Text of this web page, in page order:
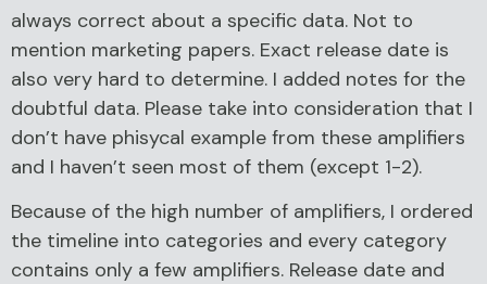
always correct about a specific data. Not to
mention marketing papers. Exact release date is
also very hard to determine. I added notes for the
doubtful data. Please take into consideration that I
don’t have phisycal example from these amplifiers
and I haven’t seen most of them (except 1-2).
Because of the high number of amplifiers, I ordered
the timeline into categories and every category
contains only a few amplifiers. Release date and